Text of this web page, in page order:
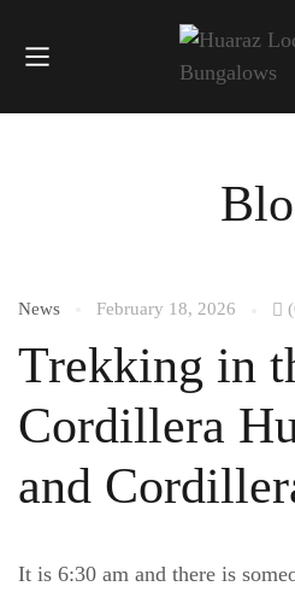
News February 18, 2026
Trekking in
Cordillera
and
It is 6:30 am and there is